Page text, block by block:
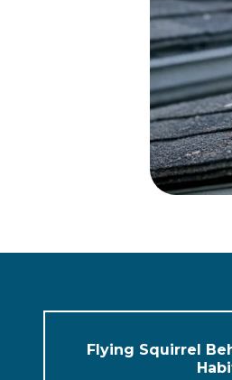
Flying Squirrel